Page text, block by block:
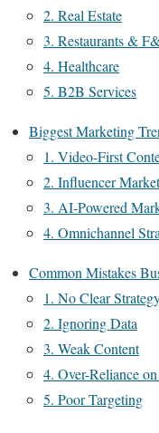
2. Real Estate
3. Restaurants &
4. Healthcare
5. B2B Services
Biggest Marketing
1. Video-First
2. Influencer
3. AI-Powered
4. Omnichannel
Common Mistakes
1. No Clear
2. Ignoring Data
3. Weak Content
4. Over-Reliance
5. Poor Targeting